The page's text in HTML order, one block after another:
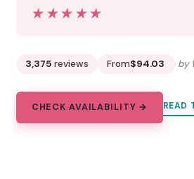
★★★★★
★★★★★
3,375 reviews From$94.03 by
CHECK AVAILABILITY → READ